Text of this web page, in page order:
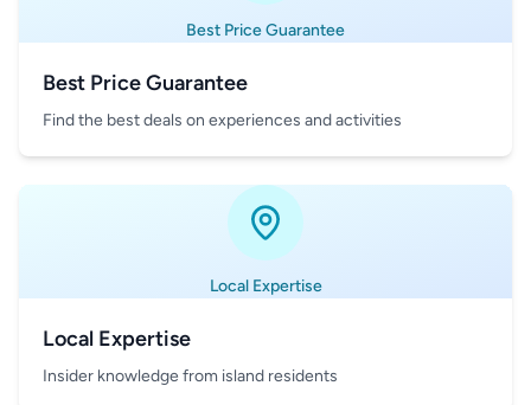
Best Price Guarantee
Best Price Guarantee
Find the best deals on experiences and activities
Local Expertise
Local Expertise
Insider knowledge from island residents